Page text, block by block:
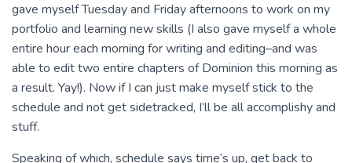
gave myself Tuesday and Friday afternoons to work on my
portfolio and learning new skills (I also gave myself a whole
entire hour each morning for writing and editing–and was
able to edit two entire chapters of Dominion this morning as
a result. Yay!). Now if I can just make myself stick to the
schedule and not get sidetracked, I’ll be all accomplishy and
stuff.
Speaking of which, schedule says time’s up, get back to